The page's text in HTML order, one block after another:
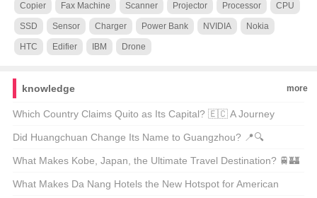
Copier Fax Machine Scanner Projector Processor CPU
SSD Sensor Charger Power Bank NVIDIA Nokia
HTC Edifier IBM Drone
knowledge more
Which Country Claims Quito as Its Capital? 🇪🇨 A Journey
Through Ecuador’s Heartbeat
Did Huangchuan Change Its Name to Guangzhou? 📍🔍
Unraveling the Truth Behind City Renaming Rumors
What Makes Kobe, Japan, the Ultimate Travel Destination? 🚆🏰
Unveiling the Hidden Gems of Kansai
What Makes Da Nang Hotels the New Hotspot for American